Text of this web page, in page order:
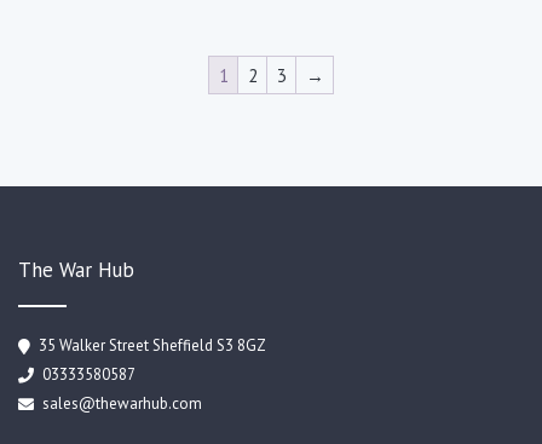
1 2 3 →
The War Hub
35 Walker Street Sheffield S3 8GZ
03333580587
sales@thewarhub.com